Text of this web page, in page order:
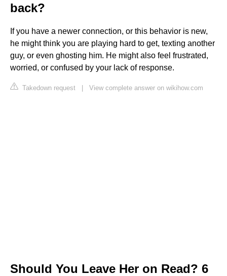
back?
If you have a newer connection, or this behavior is new,
he might think you are playing hard to get, texting another
guy, or even ghosting him. He might also feel frustrated,
worried, or confused by your lack of response.
Takedown request | View complete answer on wikihow.com
Should You Leave Her on Read? 6